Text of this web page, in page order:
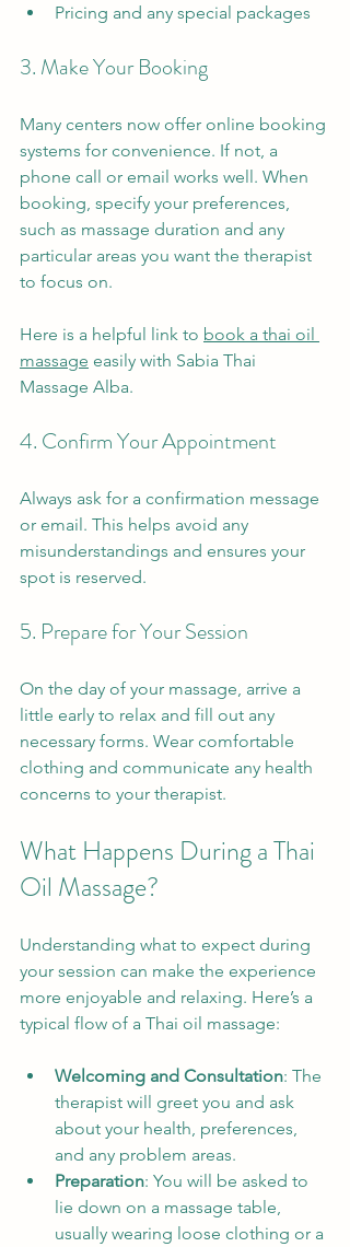
Pricing and any special packages
3. Make Your Booking
Many centers now offer online booking
systems for convenience. If not, a
phone call or email works well. When
booking, specify your preferences,
such as massage duration and any
particular areas you want the therapist
to focus on.
Here is a helpful link to book a thai oil
massage easily with Sabia Thai
Massage Alba.
4. Confirm Your Appointment
Always ask for a confirmation message
or email. This helps avoid any
misunderstandings and ensures your
spot is reserved.
5. Prepare for Your Session
On the day of your massage, arrive a
little early to relax and fill out any
necessary forms. Wear comfortable
clothing and communicate any health
concerns to your therapist.
What Happens During a Thai
Oil Massage?
Understanding what to expect during
your session can make the experience
more enjoyable and relaxing. Here’s a
typical flow of a Thai oil massage:
Welcoming and Consultation: The
therapist will greet you and ask
about your health, preferences,
and any problem areas.
Preparation: You will be asked to
lie down on a massage table,
usually wearing loose clothing or a